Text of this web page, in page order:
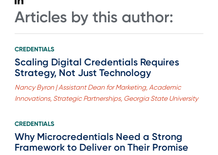
Articles by this author:
CREDENTIALS
Scaling Digital Credentials Requires
Strategy, Not Just Technology
Nancy Byron | Assistant Dean for Marketing, Academic
Innovations, Strategic Partnerships, Georgia State University
CREDENTIALS
Why Microcredentials Need a Strong
Framework to Deliver on Their Promise